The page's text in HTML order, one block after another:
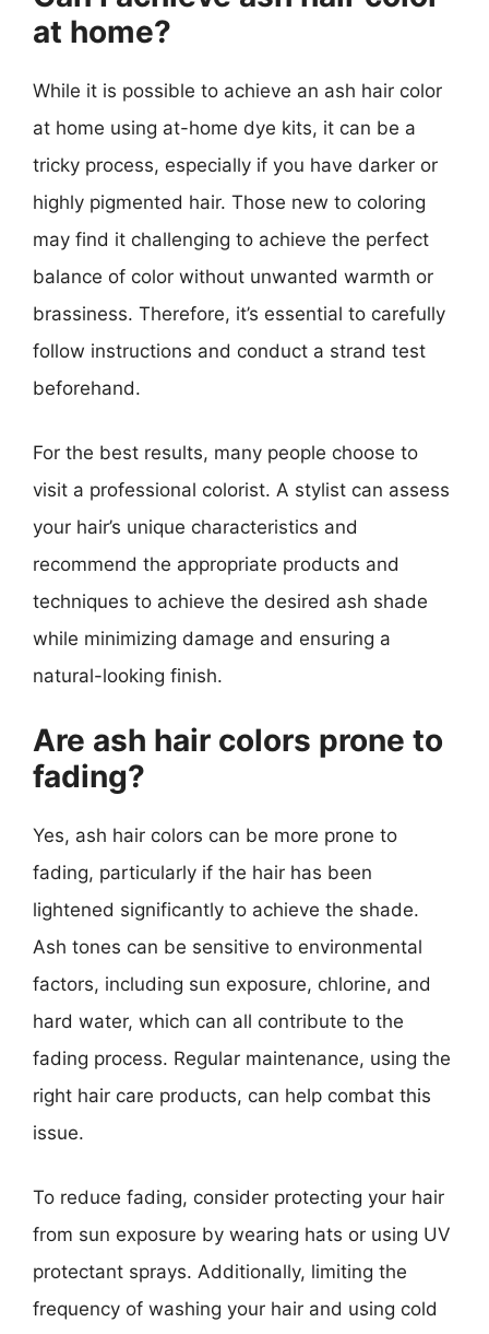
at home?
While it is possible to achieve an ash hair color
at home using at-home dye kits, it can be a
tricky process, especially if you have darker or
highly pigmented hair. Those new to coloring
may find it challenging to achieve the perfect
balance of color without unwanted warmth or
brassiness. Therefore, it’s essential to carefully
follow instructions and conduct a strand test
beforehand.
For the best results, many people choose to
visit a professional colorist. A stylist can assess
your hair’s unique characteristics and
recommend the appropriate products and
techniques to achieve the desired ash shade
while minimizing damage and ensuring a
natural-looking finish.
Are ash hair colors prone to
fading?
Yes, ash hair colors can be more prone to
fading, particularly if the hair has been
lightened significantly to achieve the shade.
Ash tones can be sensitive to environmental
factors, including sun exposure, chlorine, and
hard water, which can all contribute to the
fading process. Regular maintenance, using the
right hair care products, can help combat this
issue.
To reduce fading, consider protecting your hair
from sun exposure by wearing hats or using UV
protectant sprays. Additionally, limiting the
frequency of washing your hair and using cold